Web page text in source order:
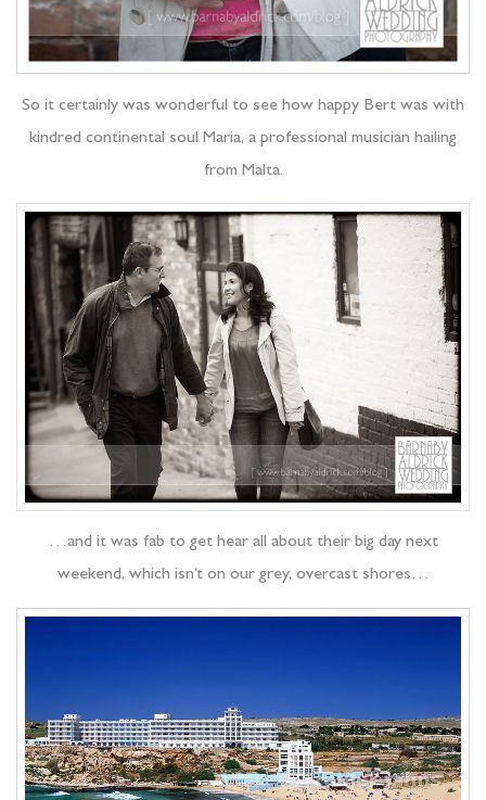
So it certainly was wonderful to see how happy Bert was with
kindred continental soul Maria, a professional musician hailing
from Malta.
…and it was fab to get hear all about their big day next
weekend, which isn’t on our grey, overcast shores…